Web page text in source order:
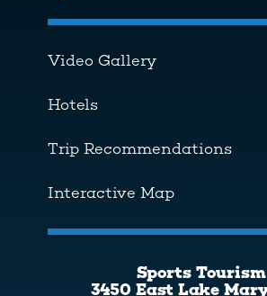
Video Gallery
Hotels
Trip Recommendations
Interactive Map
Sports Tourism
3450 East Lake